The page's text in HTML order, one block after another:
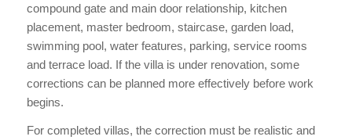
compound gate and main door relationship, kitchen
placement, master bedroom, staircase, garden load,
swimming pool, water features, parking, service rooms
and terrace load. If the villa is under renovation, some
corrections can be planned more effectively before work
begins.
For completed villas, the correction must be realistic and